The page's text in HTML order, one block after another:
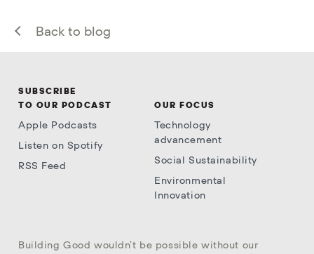
Back to blog
SUBSCRIBE
TO OUR PODCAST
Apple Podcasts
Listen on Spotify
RSS Feed
OUR FOCUS
Technology
advancement
Social Sustainability
Environmental
Innovation
Building Good wouldn’t be possible without our